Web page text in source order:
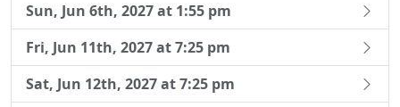
Sun, Jun 6th, 2027 at 1:55 pm
Fri, Jun 11th, 2027 at 7:25 pm
Sat, Jun 12th, 2027 at 7:25 pm